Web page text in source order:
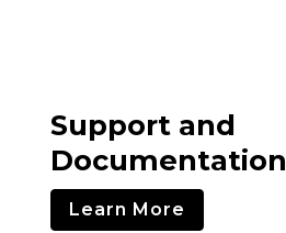
Support and
Documentation
Learn More